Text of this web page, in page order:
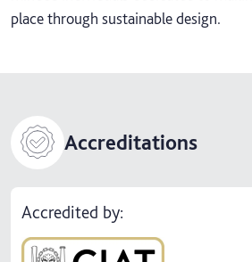
place through sustainable design.
Accreditations
Accredited by: